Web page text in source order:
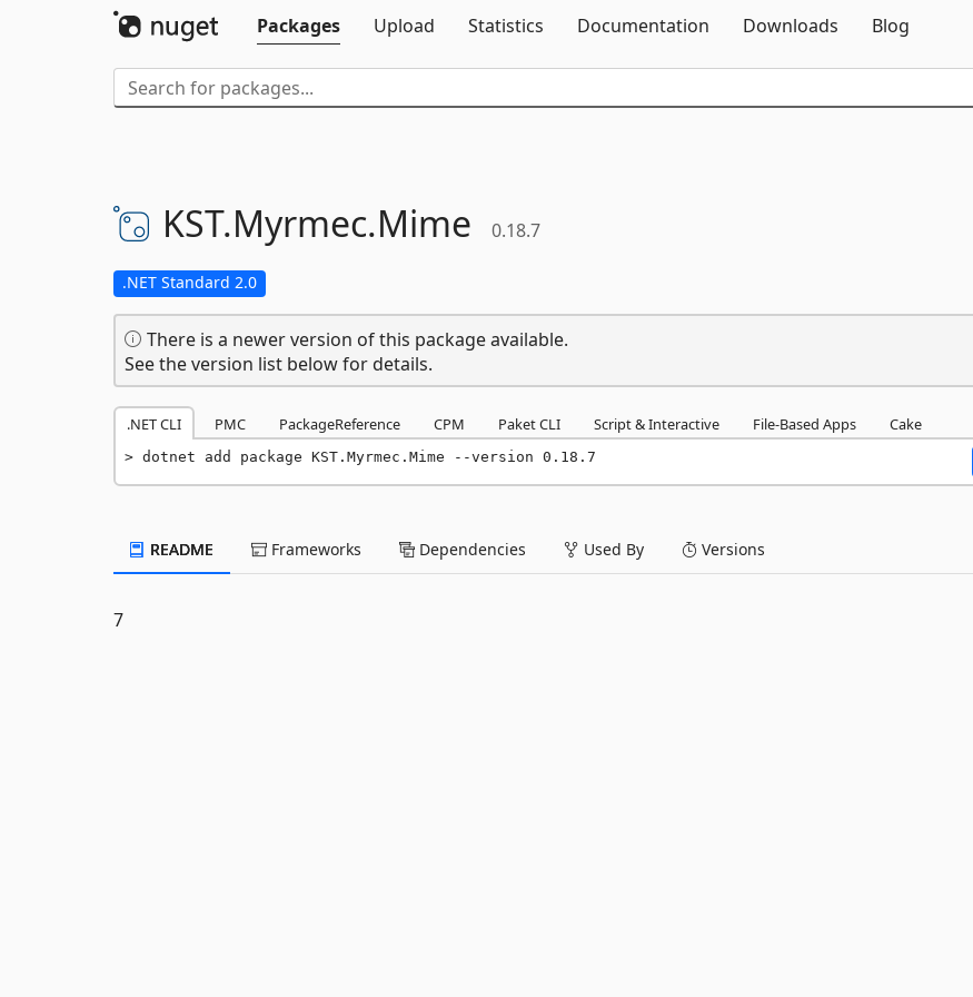
Packages
Upload Statistics Documentation Downloads Blog
KST.Myrmec.Mime 0.18.7
.NET Standard 2.0
There is a newer version of this package available.
See the version list below for details.
.NET CLI PMC PackageReference CPM Paket CLI Script & Interactive File-Based Apps Cake
dotnet add package KST.Myrmec.Mime --version 0.18.7
README Frameworks Dependencies Used By Versions
7